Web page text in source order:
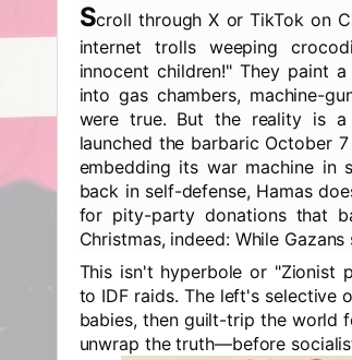
Scroll through X or TikTok on
internet trolls weeping
innocent children!" They paint
into gas chambers, machine-
were true. But the reality is a
launched the barbaric October
embedding its war machine in
back in self-defense, Hamas
for pity-party donations that
Christmas, indeed: While
This isn't hyperbole or "Zionist
to IDF raids. The left's selective
babies, then guilt-trip the world
unwrap the truth—before